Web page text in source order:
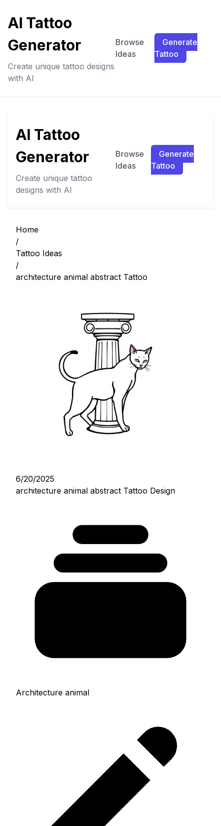
AI Tattoo
Generator
Create unique tattoo designs
with AI
Browse
Ideas
Generate
Tattoo
AI Tattoo
Generator
Create unique tattoo
designs with AI
Browse
Ideas
Generate
Tattoo
Home
/
Tattoo Ideas
/
architecture animal abstract Tattoo
6/20/2025
architecture animal abstract Tattoo Design
Architecture animal